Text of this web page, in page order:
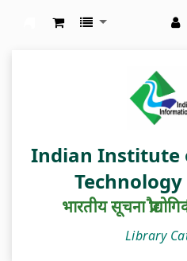
Indian Institute
भारतीय सूचना
Library